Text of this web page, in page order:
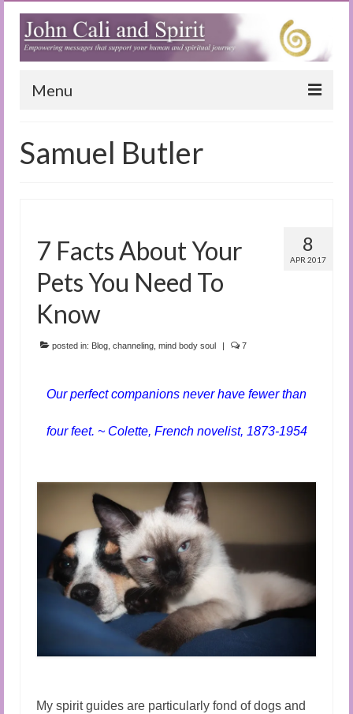
Menu
Blog
The Book of Joy
True Dog Stories
Tuning In
About Us
Contact Us
Samuel Butler
8
APR 2017
7 Facts About Your
Pets You Need To
Know
posted in: Blog channeling mind body soul | 7
Our perfect companions never have fewer than
four feet. ~ Colette, French novelist, 1873-1954
My spirit guides are particularly fond of dogs and